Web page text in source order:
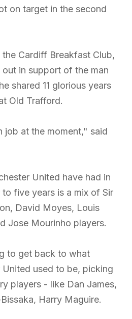
on target in the second
the Cardiff Breakfast Club,
out in support of the man
shared 11 glorious years
Old Trafford.
job at the moment," said
United have had in
five years is a mix of Sir
David Moyes, Louis
Jose Mourinho players.
to get back to what
United used to be, picking
players - like Dan James,
Harry Maguire.